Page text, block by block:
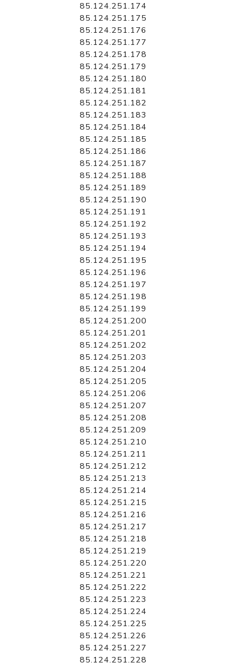
85.124.251.174
85.124.251.175
85.124.251.176
85.124.251.177
85.124.251.178
85.124.251.179
85.124.251.180
85.124.251.181
85.124.251.182
85.124.251.183
85.124.251.184
85.124.251.185
85.124.251.186
85.124.251.187
85.124.251.188
85.124.251.189
85.124.251.190
85.124.251.191
85.124.251.192
85.124.251.193
85.124.251.194
85.124.251.195
85.124.251.196
85.124.251.197
85.124.251.198
85.124.251.199
85.124.251.200
85.124.251.201
85.124.251.202
85.124.251.203
85.124.251.204
85.124.251.205
85.124.251.206
85.124.251.207
85.124.251.208
85.124.251.209
85.124.251.210
85.124.251.211
85.124.251.212
85.124.251.213
85.124.251.214
85.124.251.215
85.124.251.216
85.124.251.217
85.124.251.218
85.124.251.219
85.124.251.220
85.124.251.221
85.124.251.222
85.124.251.223
85.124.251.224
85.124.251.225
85.124.251.226
85.124.251.227
85.124.251.228